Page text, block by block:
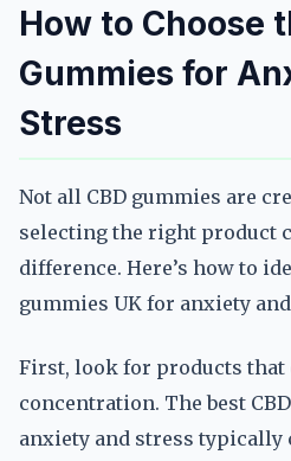
How to Choose
Gummies for
Stress
Not all CBD gummies are
selecting the right product
difference. Here’s how to
gummies UK for anxiety
First, look for products that
concentration. The best
anxiety and stress typically